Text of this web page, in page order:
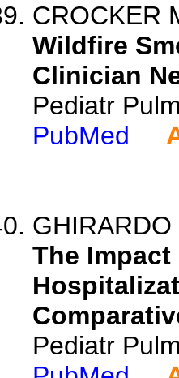
CROCKER
Wildfire
Clinician
Pediatr
PubMed
The
Pediatr